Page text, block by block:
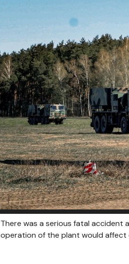
There was a serious fatal accident
operation of the plant would affect